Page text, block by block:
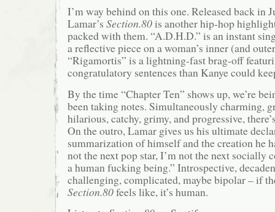
I’m way behind on this one. Released back in
Lamar’s Section.80is another hip-hop
packed with them. “A.D.H.D.” is an instant
a reflective piece on a woman’s inner (and
“Rigamortis” is a lightning-fast brag-off
congratulatory sentences than Kanye could
By the time “Chapter Ten” shows up, we’re
been taking notes. Simultaneously charming,
hilarious, catchy, grimy, and progressive,
On the outro, Lamar gives us his ultimate
summarization of himself and the creation he
not the next pop star, I’m not the next socially
a human fucking being.” Introspective,
challenging, complicated, maybe bipolar – if
Section.80feels like, it’s human.